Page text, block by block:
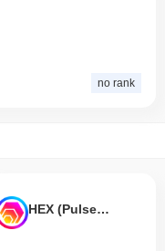
no rank
HEX (Pulsechain)